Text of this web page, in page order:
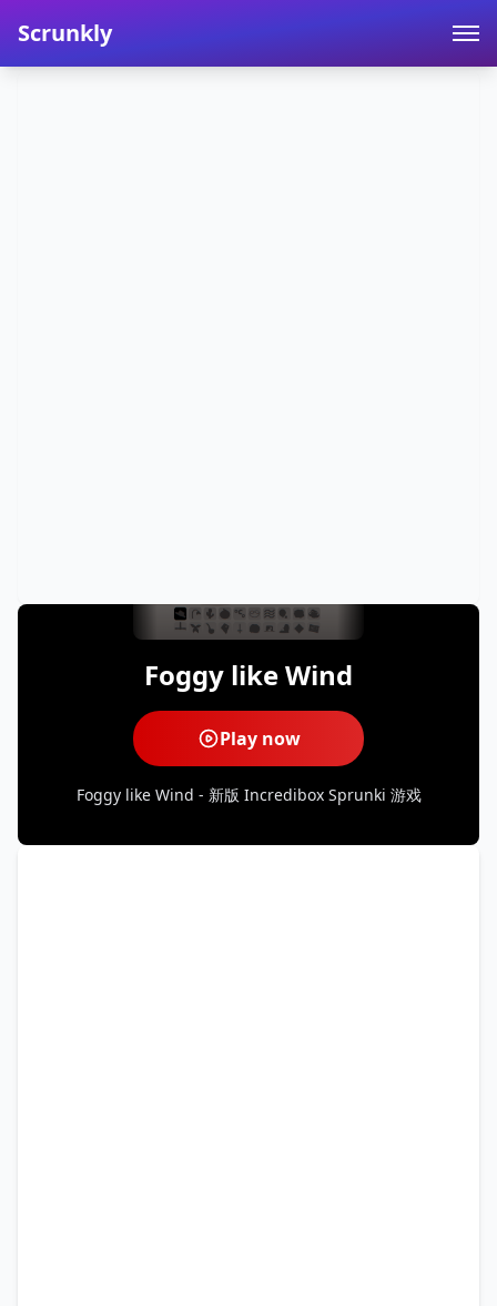
Scrunkly
Foggy like Wind
Play now
Foggy like Wind - 新版 Incredibox Sprunki 游戏